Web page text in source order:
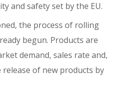
and safety set by the EU.
the process of rolling
begun. Products are
demand, sales rate and,
of new products by